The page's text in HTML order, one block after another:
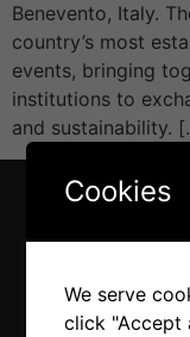
Benevento, Italy.
country’s most
events, bringing
institutions to
and sustainability.
Cookies
We serve
click "Accept